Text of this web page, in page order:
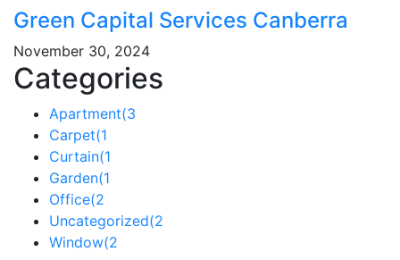
Green Capital Services Canberra
November 30, 2024
Categories
Apartment(3
Carpet(1
Curtain(1
Garden(1
Office(2
Uncategorized(2
Window(2